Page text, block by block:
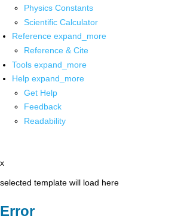
Physics Constants
Scientific Calculator
Reference expand_more
Reference & Cite
Tools expand_more
Help expand_more
Get Help
Feedback
Readability
x
selected template will load here
Error